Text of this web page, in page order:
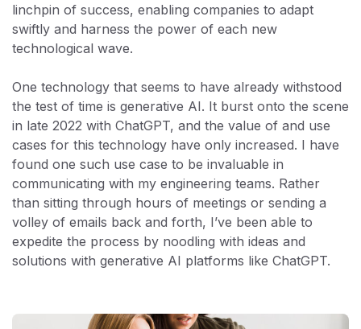
linchpin of success, enabling companies to adapt
swiftly and harness the power of each new
technological wave.
One technology that seems to have already withstood
the test of time is generative AI. It burst onto the scene
in late 2022 with ChatGPT, and the value of and use
cases for this technology have only increased. I have
found one such use case to be invaluable in
communicating with my engineering teams. Rather
than sitting through hours of meetings or sending a
volley of emails back and forth, I’ve been able to
expedite the process by noodling with ideas and
solutions with generative AI platforms like ChatGPT.